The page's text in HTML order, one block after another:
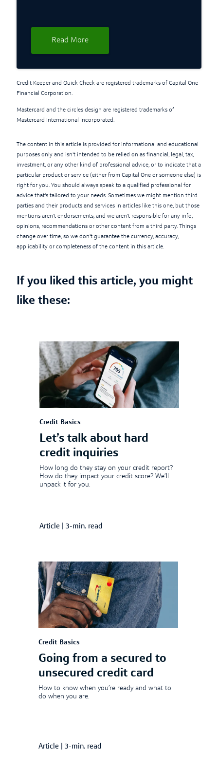
Read More
Credit Keeper and Quick Check are registered trademarks of Capital One
Financial Corporation.
Mastercard and the circles design are registered trademarks of
Mastercard International Incorporated.
The content in this article is provided for informational and educational
purposes only and isn't intended to be relied on as financial, legal, tax,
investment, or any other kind of professional advice, or to indicate that a
particular product or service (either from Capital One or someone else) is
right for you. You should always speak to a qualified professional for
advice that's tailored to your needs. Sometimes we might mention third
parties and their products and services in articles like this one, but those
mentions aren't endorsements, and we aren't responsible for any info,
opinions, recommendations or other content from a third party. Things
change over time, so we don't guarantee the currency, accuracy,
applicability or completeness of the content in this article.
If you liked this article, you might
like these:
Credit Basics
Let’s talk about hard
credit inquiries
How long do they stay on your credit report?
How do they impact your credit score? We’ll
unpack it for you.
Article 3-min. read
Credit Basics
Going from a secured to
unsecured credit card
How to know when you’re ready and what to
do when you are.
Article 3-min. read